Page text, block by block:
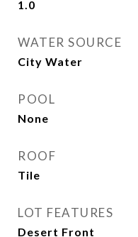
1.0
WATER SOURCE
City Water
POOL
None
ROOF
Tile
LOT FEATURES
Desert Front